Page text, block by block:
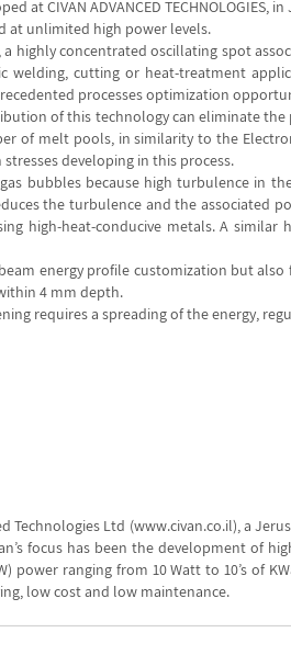
at CIVAN ADVANCED TECHNOLOGIES,
at unlimited high power levels.
highly concentrated oscillating spot
cutting or heat-treatment
processes optimization
of this technology can eliminate
of melt pools, in similarity to the
developing in this process.
bubbles because high turbulence in
the turbulence and the associated
high-heat-conducive metals. A
energy profile customization but
4 mm depth.
requires a spreading of the energy,
Technologies Ltd (www.civan.co.il), a
focus has been the development of
power ranging from 10 Watt to 10’s of
low cost and low maintenance.